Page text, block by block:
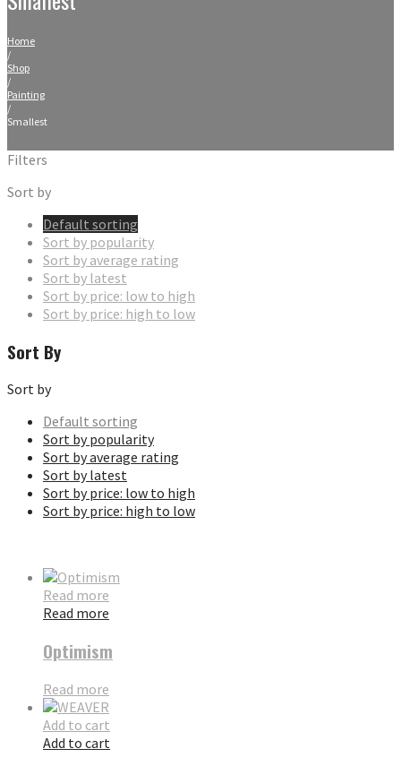
Home
/
Shop
/
Painting
/
Smallest
Filters
Sort by
Default sorting
Sort by popularity
Sort by average rating
Sort by latest
Sort by price: low to high
Sort by price: high to low
Sort By
Sort by
Default sorting
Sort by popularity
Sort by average rating
Sort by latest
Sort by price: low to high
Sort by price: high to low
Read more
Read more
Optimism
Read more
Add to cart
Add to cart